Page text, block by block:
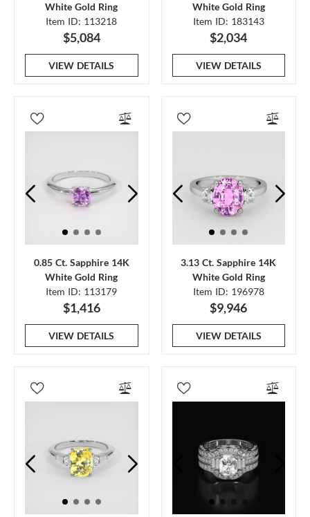
White Gold Ring
Item ID: 113218
$5,084
VIEW DETAILS
White Gold Ring
Item ID: 183143
$2,034
VIEW DETAILS
0.85 Ct. Sapphire 14K
White Gold Ring
Item ID: 113179
$1,416
VIEW DETAILS
3.13 Ct. Sapphire 14K
White Gold Ring
Item ID: 196978
$9,946
VIEW DETAILS